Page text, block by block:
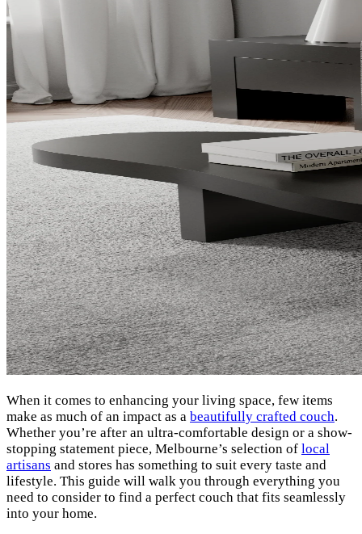
When it comes to enhancing your living space, few items
make as much of an impact as a beautifully crafted couch.
Whether you’re after an ultra-comfortable design or a show-
stopping statement piece, Melbourne’s selection of local
artisans and stores has something to suit every taste and
lifestyle. This guide will walk you through everything you
need to consider to find a perfect couch that fits seamlessly
into your home.